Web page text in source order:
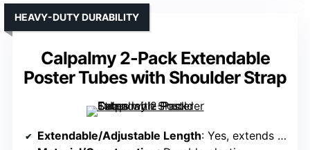
Calpalmy 2-Pack Extendable
Poster Tubes with Shoulder Strap
HEAVY-DUTY DURABILITY
Extendable/Adjustable Length: Yes, extends from 30.5″ to 49″